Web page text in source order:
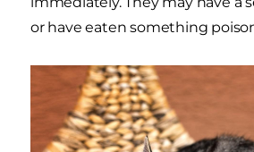
or have eaten something